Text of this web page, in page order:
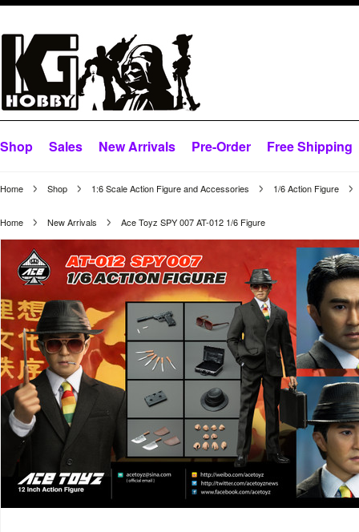
Shop Sales New Arrivals Pre-Order Free Shipping
Home Shop 1:6 Scale Action Figure and Accessories 1/6 Action Figure
Home New Arrivals Ace Toyz SPY 007 AT-012 1/6 Figure